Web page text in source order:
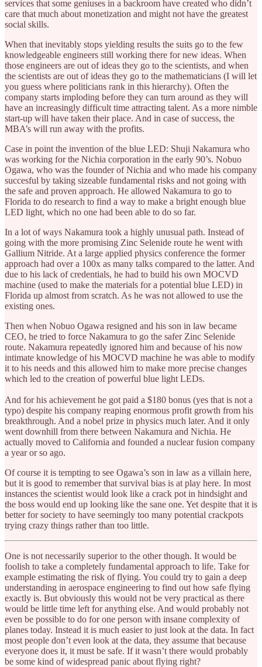
services that some geniuses in a backroom have created who didn’t
care that much about monetization and might not have the greatest
social skills.
When that inevitably stops yielding results the suits go to the few
knowledgeable engineers still working there for new ideas. When
those engineers are out of ideas they go to the scientists, and when
the scientists are out of ideas they go to the mathematicians (I will let
you guess where politicians rank in this hierarchy). Often the
company starts imploding before they can turn around as they will
have an increasingly difficult time attracting talent. As a more nimble
start-up will have taken their place. And in case of success, the
MBA’s will run away with the profits.
Case in point the invention of the blue LED: Shuji Nakamura who
was working for the Nichia corporation in the early 90’s. Nobuo
Ogawa, who was the founder of Nichia and who made his company
succesful by taking sizeable fundamental risks and not going with
the safe and proven approach. He allowed Nakamura to go to
Florida to do research to find a way to make a bright enough blue
LED light, which no one had been able to do so far.
In a lot of ways Nakamura took a highly unusual path. Instead of
going with the more promising Zinc Selenide route he went with
Gallium Nitride. At a large applied physics conference the former
approach had over a 100x as many talks compared to the latter. And
due to his lack of credentials, he had to build his own MOCVD
machine (used to make the materials for a potential blue LED) in
Florida up almost from scratch. As he was not allowed to use the
existing ones.
Then when Nobuo Ogawa resigned and his son in law became
CEO, he tried to force Nakamura to go the safer Zinc Selenide
route. Nakamura repeatedly ignored him and because of his now
intimate knowledge of his MOCVD machine he was able to modify
it to his needs and this allowed him to make more precise changes
which led to the creation of powerful blue light LEDs.
And for his achievement he got paid a $180 bonus (yes that is not a
typo) despite his company reaping enormous profit growth from his
breakthrough. And a nobel prize in physics much later. And it only
went downhill from there between Nakamura and Nichia. He
actually moved to California and founded a nuclear fusion company
a year or so ago.
Of course it is tempting to see Ogawa’s son in law as a villain here,
but it is good to remember that survival bias is at play here. In most
instances the scientist would look like a crack pot in hindsight and
the boss would end up looking like the sane one. Yet despite that it is
better for society to have seemingly too many potential crackpots
trying crazy things rather than too little.
One is not necessarily superior to the other though. It would be
foolish to take a completely fundamental approach to life. Take for
example estimating the risk of flying. You could try to gain a deep
understanding in aerospace engineering to find out how safe flying
exactly is. But obviously this would not be very practical as there
would be little time left for anything else. And would probably not
even be possible to do for one person with insane complexity of
planes today. Instead it is much easier to just look at the data. In fact
most people don’t even look at the data, they assume that because
everyone does it, it must be safe. If it wasn’t there would probably
be some kind of widespread panic about flying right?